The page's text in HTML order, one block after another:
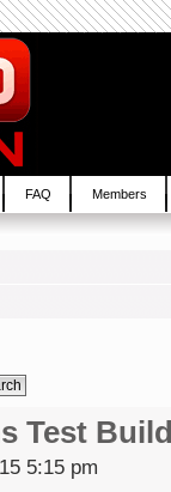
FAQ Members
Test
5:15 pm